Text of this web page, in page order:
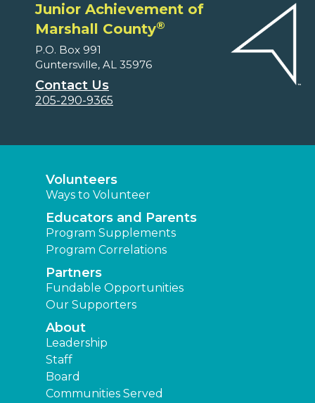
Junior Achievement of
Marshall County®
P.O. Box 991
Guntersville, AL 35976
Contact Us
205-290-9365
Volunteers
Ways to Volunteer
Educators and Parents
Program Supplements
Program Correlations
Partners
Fundable Opportunities
Our Supporters
About
Leadership
Staff
Board
Communities Served